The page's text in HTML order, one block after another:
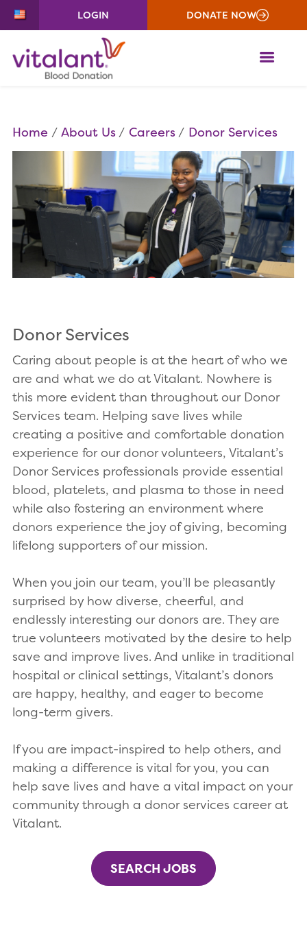
LOGIN DONATE NOW
Home About Us Careers Donor Services
Donor Services
Caring about people is at the heart of who we
are and what we do at Vitalant. Nowhere is
this more evident than throughout our Donor
Services team. Helping save lives while
creating a positive and comfortable donation
experience for our donor volunteers, Vitalant’s
Donor Services professionals provide essential
blood, platelets, and plasma to those in need
while also fostering an environment where
donors experience the joy of giving, becoming
lifelong supporters of our mission.
When you join our team, you’ll be pleasantly
surprised by how diverse, cheerful, and
endlessly interesting our donors are. They are
true volunteers motivated by the desire to help
save and improve lives. And unlike in traditional
hospital or clinical settings, Vitalant’s donors
are happy, healthy, and eager to become
long-term givers.
If you are impact-inspired to help others, and
making a difference is vital for you, you can
help save lives and have a vital impact on your
community through a donor services career at
Vitalant.
SEARCH JOBS